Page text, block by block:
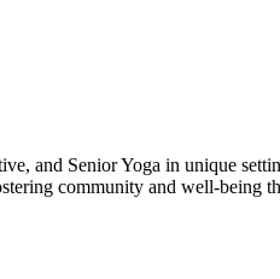
and Senior Yoga in unique
community and well-being